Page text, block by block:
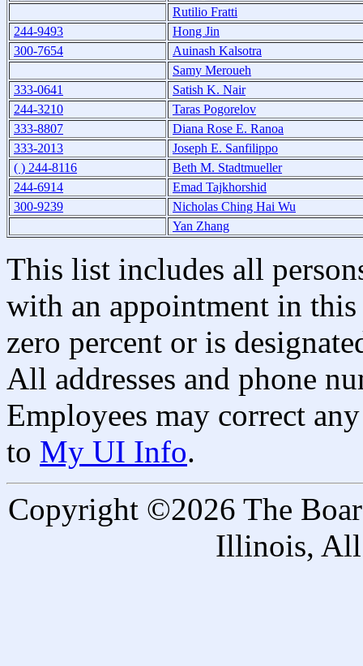
Rutilio Fratti
244-9493
Hong Jin
300-7654
Auinash Kalsotra
Samy Meroueh
333-0641
Satish K. Nair
244-3210
Taras Pogorelov
333-8807
Diana Rose E. Ranoa
333-2013
Joseph E. Sanfilippo
( ) 244-8116
Beth M. Stadtmueller
244-6914
Emad Tajkhorshid
300-9239
Nicholas Ching Hai Wu
Yan Zhang
This list includes all
with an appointment in
zero percent or is
All addresses and phone
Employees may correct
to My UI Info.
Copyright ©2026 The
Illinois, All